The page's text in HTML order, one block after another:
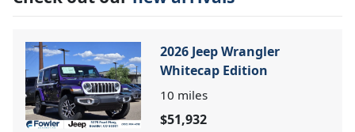
2026 Jeep Wrangler
Whitecap Edition
10 miles
$51,932